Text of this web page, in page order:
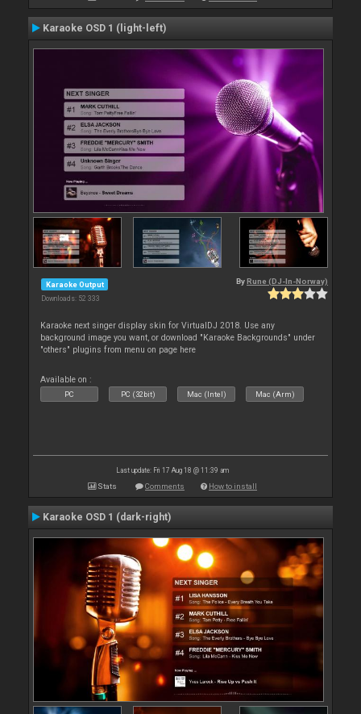
Karaoke OSD 1 (light-left)
Karaoke Output
Downloads: 52 333
By Rune (DJ-In-Norway)
Karaoke next singer display skin for VirtualDJ 2018. Use any
background image you want, or download "Karaoke Backgrounds" under
"others" plugins from menu on page here
Available on :
PC PC (32bit) Mac (Intel) Mac (Arm)
Last update: Fri 17 Aug 18 @ 11:39 am
Stats Comments How to install
Karaoke OSD 1 (dark-right)